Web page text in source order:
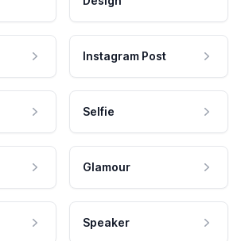
Instagram Post
Selfie
Glamour
Speaker